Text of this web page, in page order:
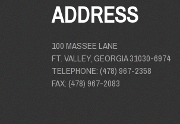
ADDRESS
100 MASSEE LANE
FT. VALLEY, GEORGIA 31030-6974
TELEPHONE: (478) 967-2358
FAX: (478) 967-2083